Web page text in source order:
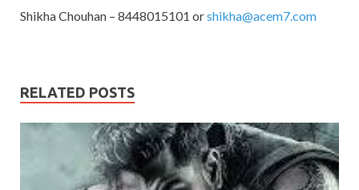
Shikha Chouhan – 8448015101 orshikha@acem7.com
RELATED POSTS